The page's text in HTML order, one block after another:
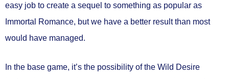
easy job to create a sequel to something as popular as
Immortal Romance, but we have a better result than most
would have managed.
In the base game, it’s the possibility of the Wild Desire